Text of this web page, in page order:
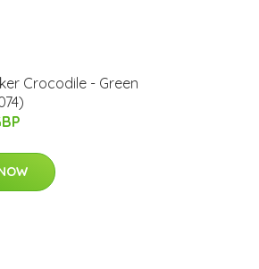
Crocodile - Green